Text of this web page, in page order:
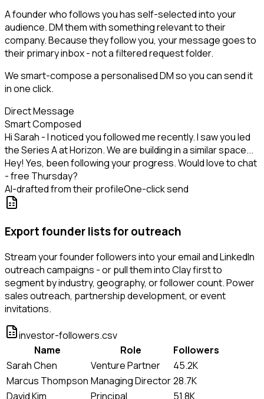
A founder who follows you has self-selected into your
audience. DM them with something relevant to their
company. Because they follow you, your message goes to
their primary inbox - not a filtered request folder.
We smart-compose a personalised DM so you can send it
in one click.
Direct Message
Smart Composed
Hi Sarah - I noticed you followed me recently. I saw you led
the Series A at Horizon. We are building in a similar space...
Hey! Yes, been following your progress. Would love to chat
- free Thursday?
AI-drafted from their profileOne-click send
Export founder lists for outreach
Stream your founder followers into your email and LinkedIn
outreach campaigns - or pull them into Clay first to
segment by industry, geography, or follower count. Power
sales outreach, partnership development, or event
invitations.
investor-followers.csv
Name
Role
Followers
Sarah Chen
Venture Partner
45.2K
Marcus Thompson Managing Director28.7K
David Kim
Principal 51.8K